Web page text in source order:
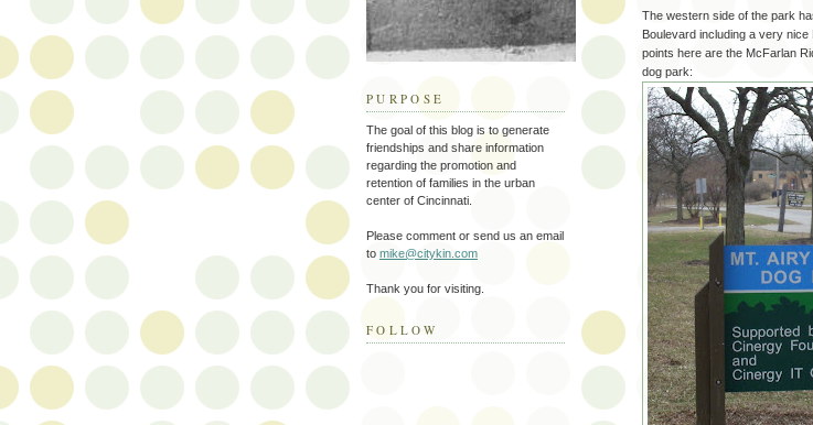
The western side of the park
Boulevard including a very
points here are the McFarlan
dog park:
PURPOSE
The goal of this blog is to generate
friendships and share information
regarding the promotion and
retention of families in the urban
center of Cincinnati.
Please comment or send us an email
to mike@citykin.com
Thank you for visiting.
FOLLOW